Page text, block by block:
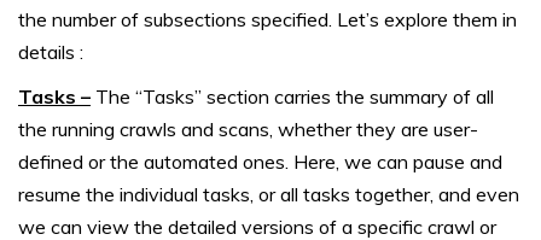
the number of subsections specified. Let’s explore them in
details :
Tasks – The “Tasks” section carries the summary of all
the running crawls and scans, whether they are user-
defined or the automated ones. Here, we can pause and
resume the individual tasks, or all tasks together, and even
we can view the detailed versions of a specific crawl or